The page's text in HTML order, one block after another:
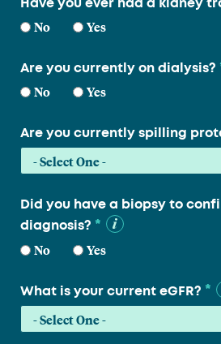
Have you ever had a kidney
No Yes
Are you currently on dialysis?
No Yes
Are you currently spilling
Did you have a biopsy to
diagnosis? *
No Yes
What is your current eGFR? *